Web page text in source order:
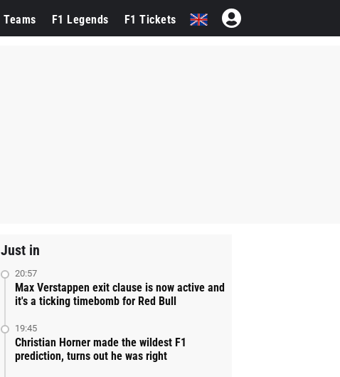
Teams F1 Legends F1 Tickets
Just in
20:57
Max Verstappen exit clause is now active and
it's a ticking timebomb for Red Bull
19:45
Christian Horner made the wildest F1
prediction, turns out he was right